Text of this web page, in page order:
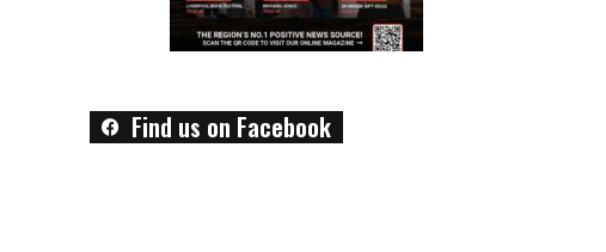
Find us on Facebook